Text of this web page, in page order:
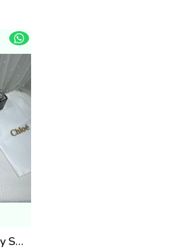
Chloe Premium Woody Slides Flat With OG Box Dust Cover Black